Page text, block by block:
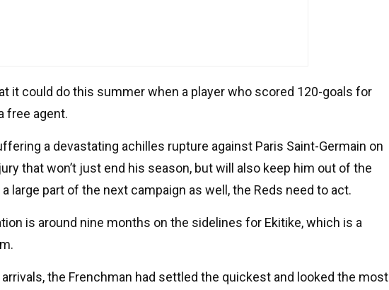
it could do this summer when a player who scored 120-goals for
free agent.
a devastating achilles rupture against Paris Saint-Germain on
that won’t just end his season, but will also keep him out of the
large part of the next campaign as well, the Reds need to act.
is around nine months on the sidelines for Ekitike, which is a
arrivals, the Frenchman had settled the quickest and looked the most